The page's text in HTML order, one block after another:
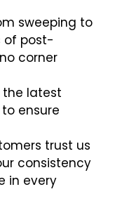
sweeping to
of post-
corner
the latest
ensure
trust us
consistency
in every